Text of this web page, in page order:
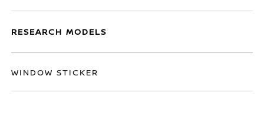
RESEARCH MODELS
WINDOW STICKER